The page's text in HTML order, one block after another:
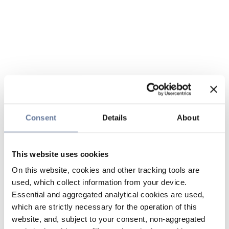
Consent Details About
This website uses cookies
On this website, cookies and other tracking tools are
used, which collect information from your device.
Essential and aggregated analytical cookies are used,
which are strictly necessary for the operation of this
website, and, subject to your consent, non-aggregated